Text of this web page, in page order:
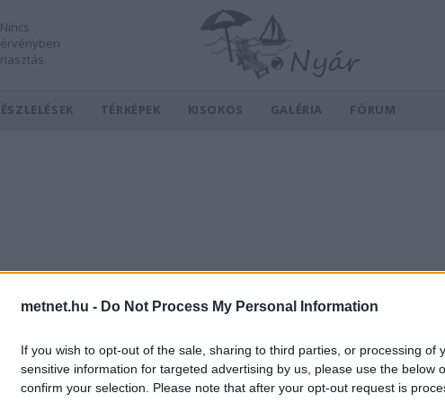
metnet.hu - Do Not Process My Personal Information
If you wish to opt-out of the sale, sharing to third parties, or processing of
sensitive information for targeted advertising by us, please use the below
confirm your selection. Please note that after your opt-out request is
Nincs
érvényben
riasztás.
ÉSZLELÉSEK TÉRKÉPEK KISOKOS GALÉRIA FÓRUM
Konvektív
Hõmérséklet